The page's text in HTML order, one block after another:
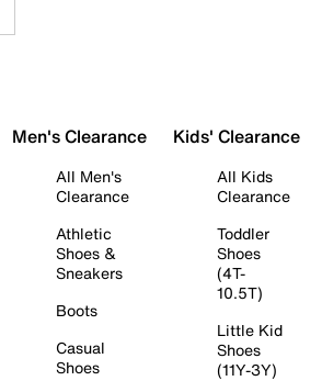
Men's Clearance
All Men's
Clearance
Athletic
Shoes &
Sneakers
Boots
Casual
Shoes
Kids' Clearance
All Kids
Clearance
Toddler
Shoes
(4T-
10.5T)
Little Kid
Shoes
(11Y-3Y)